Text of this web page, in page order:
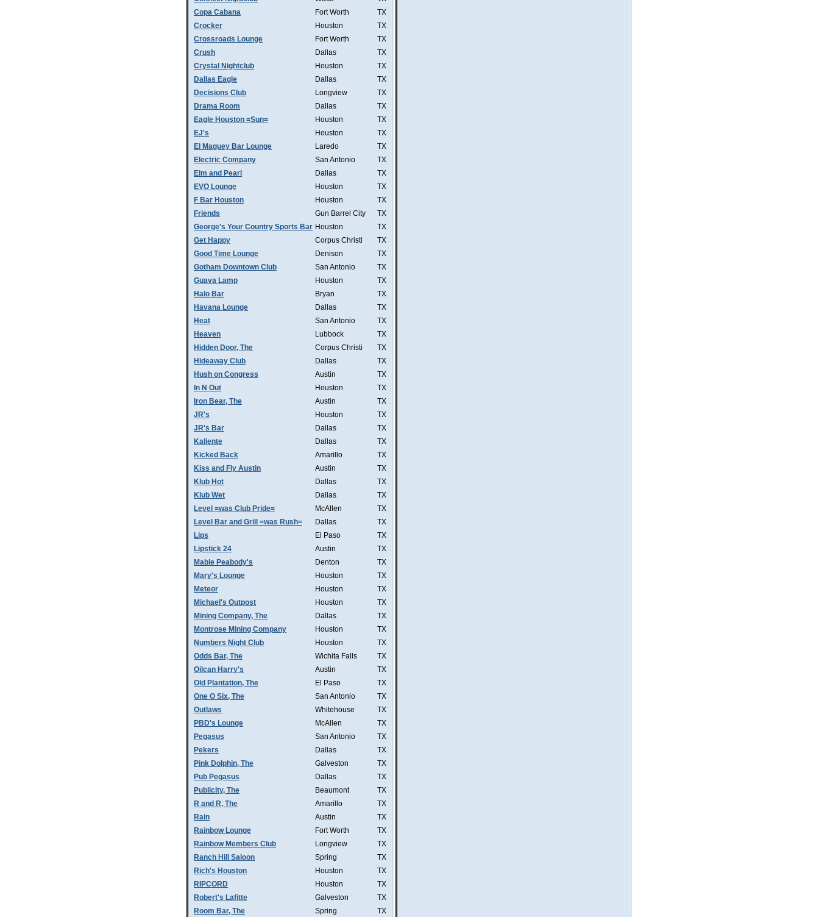
Copa Cabana
Fort Worth
TX
Crocker
Houston
TX
Crossroads Lounge
Fort Worth
TX
Crush
Dallas
TX
Crystal Nightclub
Houston
TX
Dallas Eagle
Dallas
TX
Decisions Club
Longview
TX
Drama Room
Dallas
TX
Eagle Houston =Sun=
Houston
TX
EJ's
Houston
TX
El Maguey Bar Lounge
Laredo
TX
Electric Company
San Antonio
TX
Elm and Pearl
Dallas
TX
EVO Lounge
Houston
TX
F Bar Houston
Houston
TX
Friends
Gun Barrel City
TX
George's Your Country Sports Bar Houston
TX
Get Happy
Corpus Christi
TX
Good Time Lounge
Denison
TX
Gotham Downtown Club
San Antonio
TX
Guava Lamp
Houston
TX
Halo Bar
Bryan
TX
Havana Lounge
Dallas
TX
Heat
San Antonio
TX
Heaven
Lubbock
TX
Hidden Door, The
Corpus Christi
TX
Hideaway Club
Dallas
TX
Hush on Congress
Austin
TX
In N Out
Houston
TX
Iron Bear, The
Austin
TX
JR's
Houston
TX
JR's Bar
Dallas
TX
Kaliente
Dallas
TX
Kicked Back
Amarillo
TX
Kiss and Fly Austin
Austin
TX
Klub Hot
Dallas
TX
Klub Wet
Dallas
TX
Level =was Club Pride=
McAllen
TX
Level Bar and Grill =was Rush=
Dallas
TX
Lips
El Paso
TX
Lipstick 24
Austin
TX
Mable Peabody's
Denton
TX
Mary's Lounge
Houston
TX
Meteor
Houston
TX
Michael's Outpost
Houston
TX
Mining Company, The
Dallas
TX
Montrose Mining Company
Houston
TX
Numbers Night Club
Houston
TX
Odds Bar, The
Wichita Falls
TX
Oilcan Harry's
Austin
TX
Old Plantation, The
El Paso
TX
One O Six, The
San Antonio
TX
Outlaws
Whitehouse
TX
PBD's Lounge
McAllen
TX
Pegasus
San Antonio
TX
Pekers
Dallas
TX
Pink Dolphin, The
Galveston
TX
Pub Pegasus
Dallas
TX
Publicity, The
Beaumont
TX
R and R, The
Amarillo
TX
Rain
Austin
TX
Rainbow Lounge
Fort Worth
TX
Rainbow Members Club
Longview
TX
Ranch Hill Saloon
Spring
TX
Rich's Houston
Houston
TX
RIPCORD
Houston
TX
Robert's Lafitte
Galveston
TX
Room Bar, The
Spring TX